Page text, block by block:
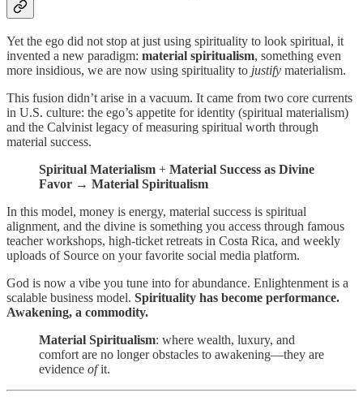
Yet the ego did not stop at just using spirituality to look spiritual, it
invented a new paradigm: material spiritualism, something even
more insidious, we are now using spirituality to justify materialism.
This fusion didn’t arise in a vacuum. It came from two core currents
in U.S. culture: the ego’s appetite for identity (spiritual materialism)
and the Calvinist legacy of measuring spiritual worth through
material success.
Spiritual Materialism + Material Success as Divine
Favor → Material Spiritualism
In this model, money is energy, material success is spiritual
alignment, and the divine is something you access through famous
teacher workshops, high-ticket retreats in Costa Rica, and weekly
uploads of Source on your favorite social media platform.
God is now a vibe you tune into for abundance. Enlightenment is a
scalable business model. Spirituality has become performance.
Awakening, a commodity.
Material Spiritualism: where wealth, luxury, and
comfort are no longer obstacles to awakening—they are
evidence ofit.